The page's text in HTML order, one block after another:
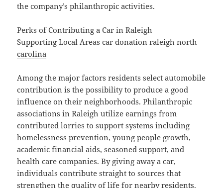
the company’s philanthropic activities.
Perks of Contributing a Car in Raleigh
Supporting Local Areascar donation raleigh north
carolina
Among the major factors residents select automobile
contribution is the possibility to produce a good
influence on their neighborhoods. Philanthropic
associations in Raleigh utilize earnings from
contributed lorries to support systems including
homelessness prevention, young people growth,
academic financial aids, seasoned support, and
health care companies. By giving away a car,
individuals contribute straight to sources that
strengthen the quality of life for nearby residents.